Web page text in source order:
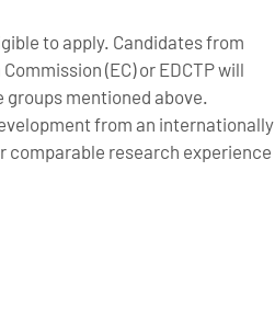
to apply. Candidates from
(EC) or EDCTP will
groups mentioned above.
from an internationally
comparable research experience